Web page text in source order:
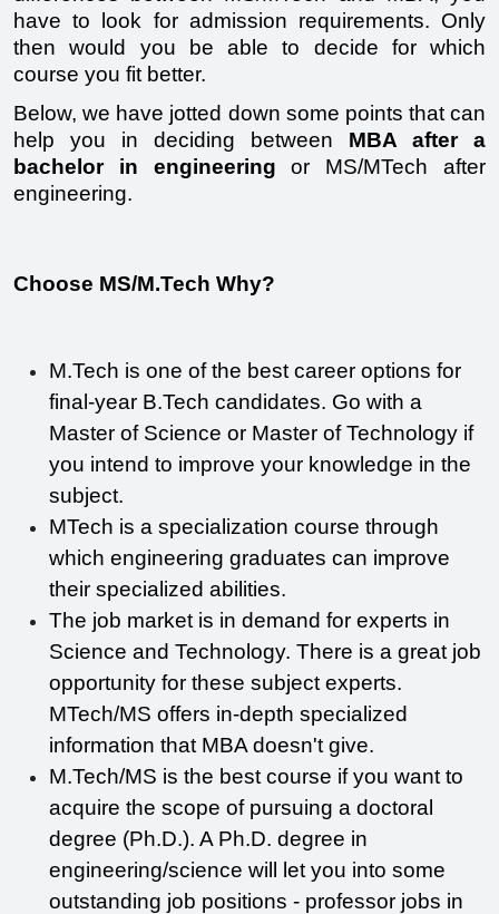
have to look for admission requirements. Only
then would you be able to decide for which
course you fit better.
Below, we have jotted down some points that can
help you in deciding between MBA after a
bachelor in engineering or MS/MTech after
engineering.
Choose MS/M.Tech Why?
M.Tech is one of the best career options for
final-year B.Tech candidates. Go with a
Master of Science or Master of Technology if
you intend to improve your knowledge in the
subject.
MTech is a specialization course through
which engineering graduates can improve
their specialized abilities.
The job market is in demand for experts in
Science and Technology. There is a great job
opportunity for these subject experts.
MTech/MS offers in-depth specialized
information that MBA doesn't give.
M.Tech/MS is the best course if you want to
acquire the scope of pursuing a doctoral
degree (Ph.D.). A Ph.D. degree in
engineering/science will let you into some
outstanding job positions - professor jobs in